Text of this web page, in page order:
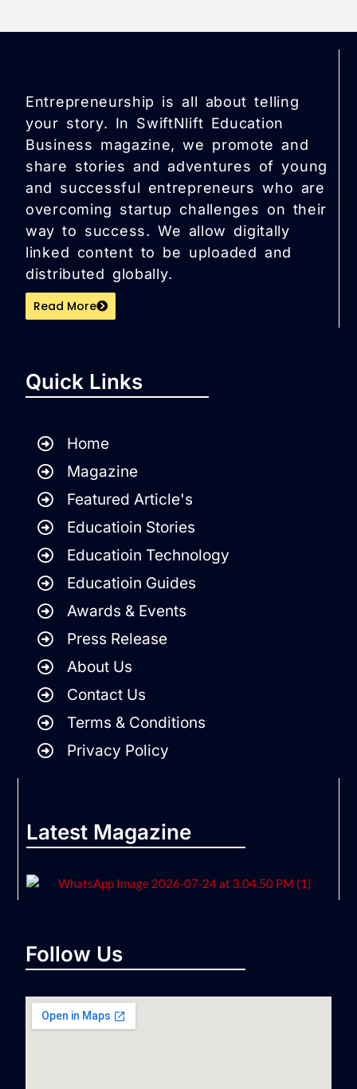
Entrepreneurship is all about telling
your story. In SwiftNlift Education
Business magazine, we promote and
share stories and adventures of young
and successful entrepreneurs who are
overcoming startup challenges on their
way to success. We allow digitally
linked content to be uploaded and
distributed globally.
Read More
Quick Links
Home
Magazine
Featured Article's
Educatioin Stories
Educatioin Technology
Educatioin Guides
Awards & Events
Press Release
About Us
Contact Us
Terms & Conditions
Privacy Policy
Latest Magazine
Follow Us